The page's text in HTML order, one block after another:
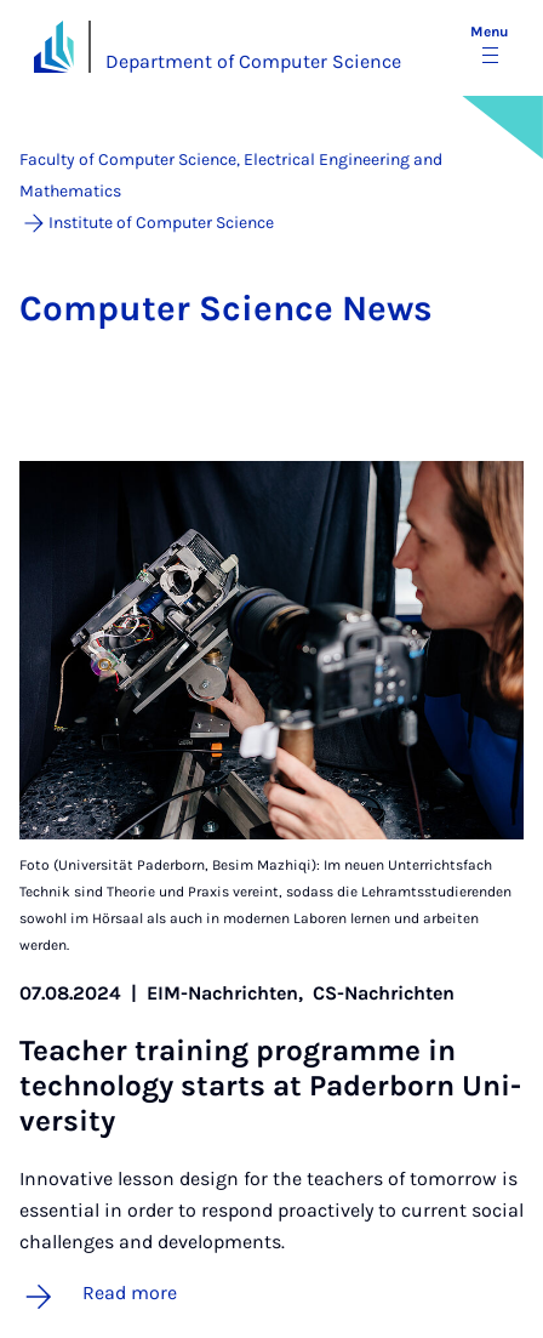
Department of Computer Science
Menu
Faculty of Computer Science, Electrical Engineering and
Mathematics
Institute of Computer Science
Com­puter Sci­ence News
Foto (Universität Paderborn, Besim Mazhiqi): Im neuen Unterrichtsfach
Technik sind Theorie und Praxis vereint, sodass die Lehramtsstudierenden
sowohl im Hörsaal als auch in modernen Laboren lernen und arbeiten
werden.
07.08.2024 | EIM-Nachrichten, CS-Nachrichten
Teach­er train­ing pro­­gramme in
tech­no­­logy starts at Pader­­born Uni­
ver­­s­ity
Innovative lesson design for the teachers of tomorrow is
essential in order to respond proactively to current social
challenges and developments.
Read more